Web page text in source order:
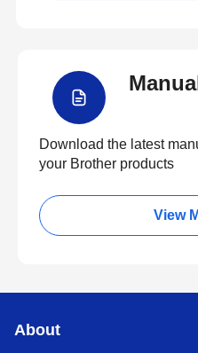
Download the latest
your Brother products
View
About